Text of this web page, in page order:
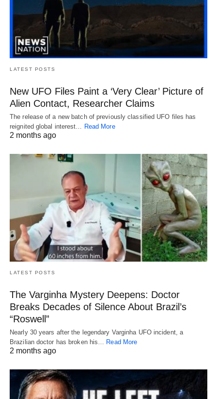
LATEST POSTS
New UFO Files Paint a ‘Very Clear’ Picture of
Alien Contact, Researcher Claims
The release of a new batch of previously classified UFO files has
reignited global interest… Read More
2 months ago
LATEST POSTS
The Varginha Mystery Deepens: Doctor
Breaks Decades of Silence About Brazil’s
“Roswell”
Nearly 30 years after the legendary Varginha UFO incident, a
Brazilian doctor has broken his… Read More
2 months ago